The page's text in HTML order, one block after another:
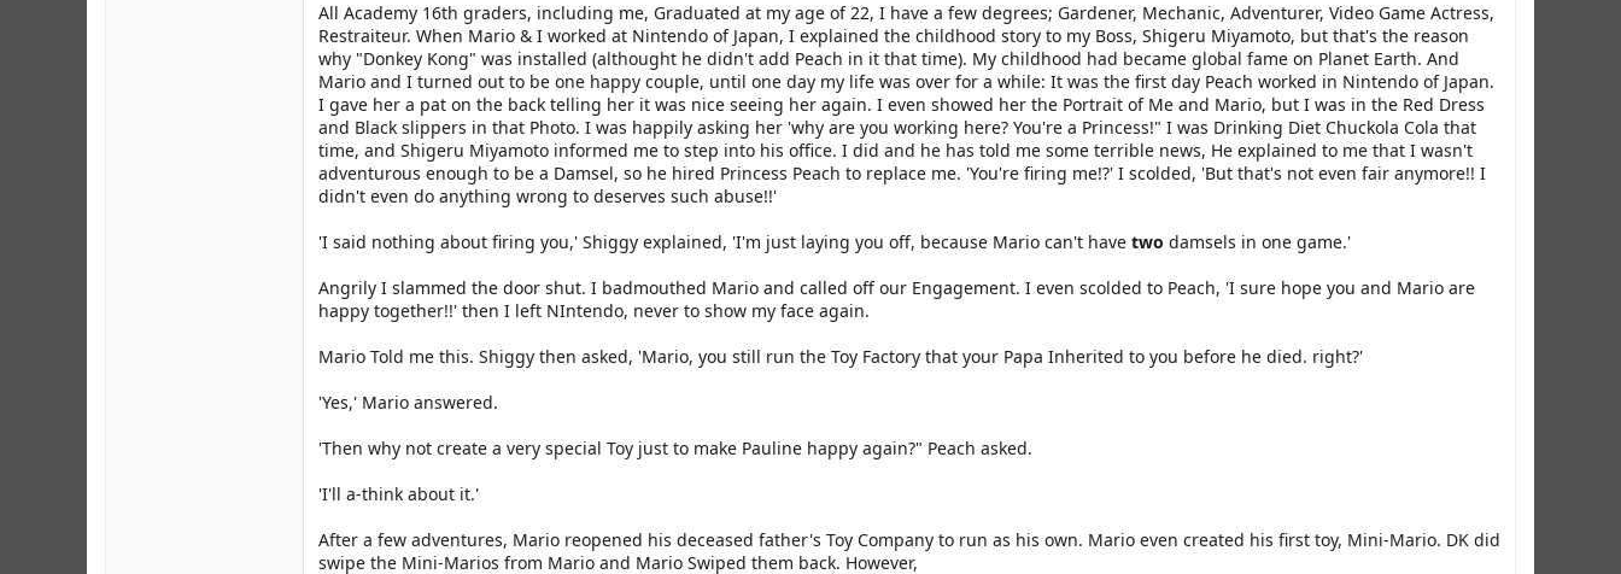
All Academy 16th graders, including me, Graduated at my age of 22, I have a few degrees; Gardener, Mechanic, Adventurer, Video Game Actress,
Restraiteur. When Mario & I worked at Nintendo of Japan, I explained the childhood story to my Boss, Shigeru Miyamoto, but that's the reason
why "Donkey Kong" was installed (althought he didn't add Peach in it that time). My childhood had became global fame on Planet Earth. And
Mario and I turned out to be one happy couple, until one day my life was over for a while: It was the first day Peach worked in Nintendo of Japan.
I gave her a pat on the back telling her it was nice seeing her again. I even showed her the Portrait of Me and Mario, but I was in the Red Dress
and Black slippers in that Photo. I was happily asking her 'why are you working here? You're a Princess!" I was Drinking Diet Chuckola Cola that
time, and Shigeru Miyamoto informed me to step into his office. I did and he has told me some terrible news, He explained to me that I wasn't
adventurous enough to be a Damsel, so he hired Princess Peach to replace me. 'You're firing me!?' I scolded, 'But that's not even fair anymore!! I
didn't even do anything wrong to deserves such abuse!!'
'I said nothing about firing you,' Shiggy explained, 'I'm just laying you off, because Mario can't have two damsels in one game.'
Angrily I slammed the door shut. I badmouthed Mario and called off our Engagement. I even scolded to Peach, 'I sure hope you and Mario are
happy together!!' then I left NIntendo, never to show my face again.
Mario Told me this. Shiggy then asked, 'Mario, you still run the Toy Factory that your Papa Inherited to you before he died. right?'
'Yes,' Mario answered.
'Then why not create a very special Toy just to make Pauline happy again?" Peach asked.
'I'll a-think about it.'
After a few adventures, Mario reopened his deceased father's Toy Company to run as his own. Mario even created his first toy, Mini-Mario. DK did
swipe the Mini-Marios from Mario and Mario Swiped them back. However,